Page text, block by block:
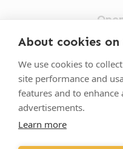
About cookies
We use cookies to
site performance and
features and to
advertisements.
Learn more
Hi! Click
Powered By
Mon-